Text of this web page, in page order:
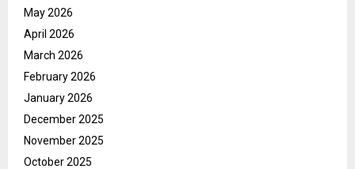
May 2026
April 2026
March 2026
February 2026
January 2026
December 2025
November 2025
October 2025